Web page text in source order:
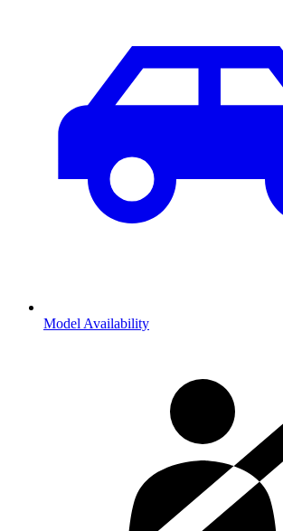
Model Availability